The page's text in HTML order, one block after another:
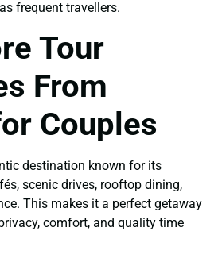
frequent travellers.
Tour
From
Couples
destination known for its
scenic drives, rooftop dining,
This makes it a perfect getaway
comfort, and quality time